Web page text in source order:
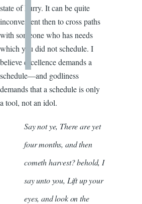
state of hurry. It can be quite
inconvenient then to cross paths
with someone who has needs
which you did not schedule. I
believe excellence demands a
schedule—and godliness
demands that a schedule is only
a tool, not an idol.
Say not ye, There are yet
four months, and then
cometh harvest? behold, I
say unto you, Lift up your
eyes, and look on the